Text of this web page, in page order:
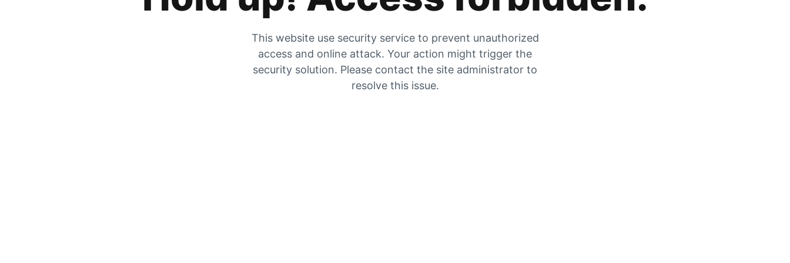
This website use security service to prevent unauthorized
access and online attack. Your action might trigger the
security solution. Please contact the site administrator to
resolve this issue.